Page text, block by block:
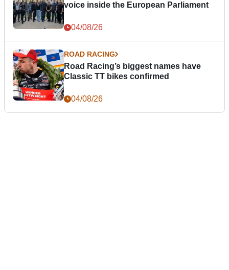
voice inside the European Parliament
04/08/26
ROAD RACING
Road Racing’s biggest names have
Classic TT bikes confirmed
04/08/26